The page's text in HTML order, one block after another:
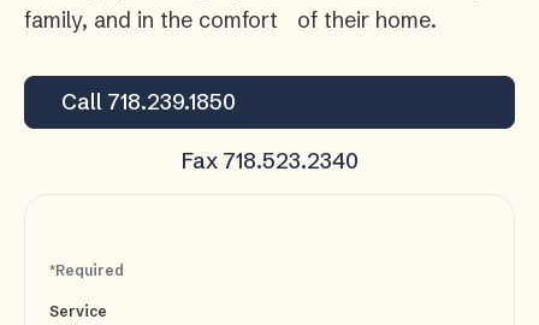
family, and in the comfort of their home.
Call 718.239.1850
Fax 718.523.2340
*Required
Service